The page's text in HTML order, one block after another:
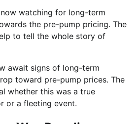
watching for long-term
the pre-pump pricing. The
to tell the whole story of
await signs of long-term
toward pre-pump prices. The
whether this was a true
or a fleeting event.